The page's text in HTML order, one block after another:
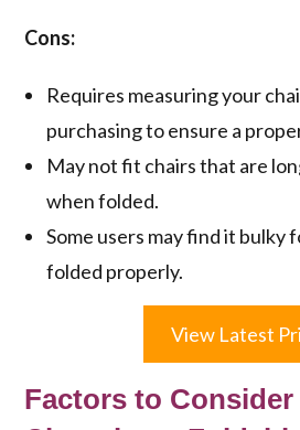
Cons:
Requires measuring your
purchasing to ensure a
May not fit chairs that are
when folded.
Some users may find it bulky
folded properly.
View Latest
Factors to Consider